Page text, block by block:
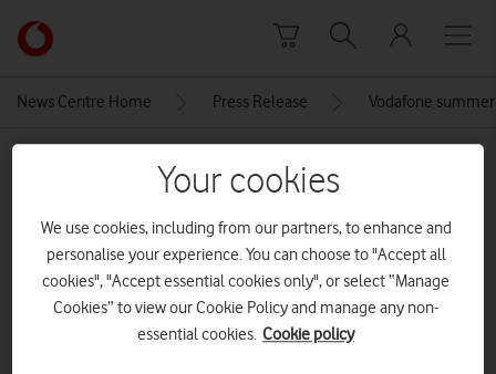
Link
back
main
News Centre Home Press Release Vodafone
Pro-Max-hero-220907
Explore News Centre
Your cookies
We use cookies, including from our partners, to enhance and
personalise your experience. You can choose to "Accept all
cookies", "Accept essential cookies only", or select “Manage
Cookies” to view our Cookie Policy and manage any non-
essential cookies. Cookie policy